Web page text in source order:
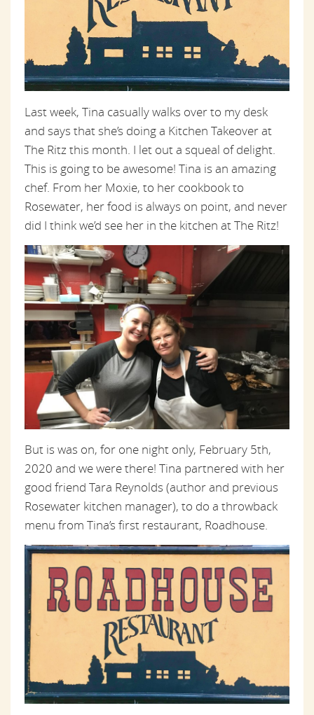
Last week, Tina casually walks over to my desk
and says that she’s doing a Kitchen Takeover at
The Ritz this month. I let out a squeal of delight.
This is going to be awesome! Tina is an amazing
chef. From her Moxie, to her cookbook to
Rosewater, her food is always on point, and never
did I think we’d see her in the kitchen at The Ritz!
But is was on, for one night only, February 5th,
2020 and we were there! Tina partnered with her
good friend Tara Reynolds (author and previous
Rosewater kitchen manager), to do a throwback
menu from Tina’s first restaurant, Roadhouse.